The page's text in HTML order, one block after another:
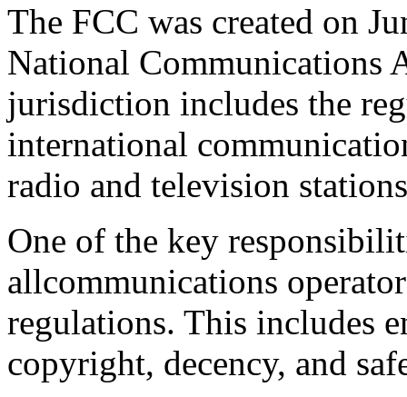
The FCC was created on
National Communications
jurisdiction includes the
international
radio and television
One of the key
allcommunications
regulations. This includes
copyright, decency, and